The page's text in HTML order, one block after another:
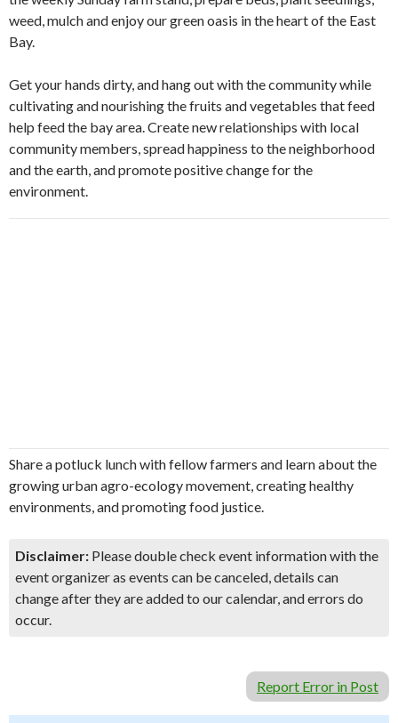
weed, mulch and enjoy our green oasis in the heart of the East
Bay.
Get your hands dirty, and hang out with the community while
cultivating and nourishing the fruits and vegetables that feed
help feed the bay area. Create new relationships with local
community members, spread happiness to the neighborhood
and the earth, and promote positive change for the
environment.
Share a potluck lunch with fellow farmers and learn about the
growing urban agro-ecology movement, creating healthy
environments, and promoting food justice.
Disclaimer: Please double check event information with the
event organizer as events can be canceled, details can
change after they are added to our calendar, and errors do
occur.
Report Error in Post